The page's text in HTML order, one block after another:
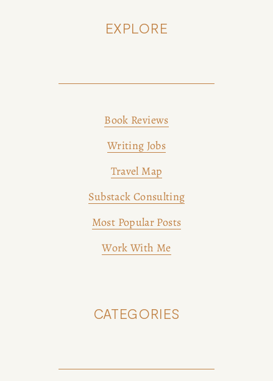
EXPLORE
Book Reviews
Writing Jobs
Travel Map
Substack Consulting
Most Popular Posts
Work With Me
CATEGORIES